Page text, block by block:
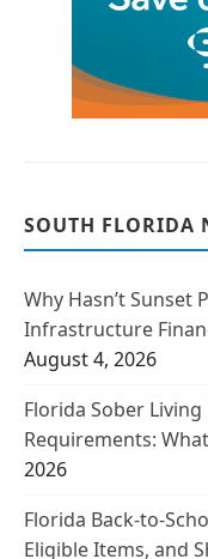
SOUTH FLORIDA
Why Hasn’t Sunset
Infrastructure
August 4, 2026
Florida Sober
Requirements:
2026
Florida Back-to-
Eligible Items, and